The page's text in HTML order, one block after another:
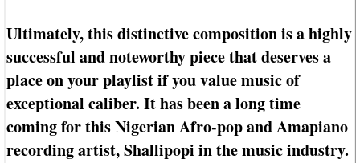
Ultimately, this distinctive composition is a highly
successful and noteworthy piece that deserves a
place on your playlist if you value music of
exceptional caliber. It has been a long time
coming for this Nigerian Afro-pop and Amapiano
recording artist, Shallipopi in the music industry.